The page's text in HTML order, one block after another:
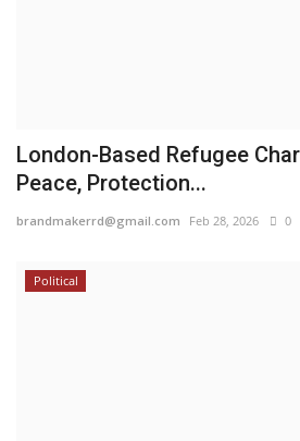
London-Based Refugee
Peace, Protection...
brandmakerrd@gmail.com Feb 28, 2026 0
Political